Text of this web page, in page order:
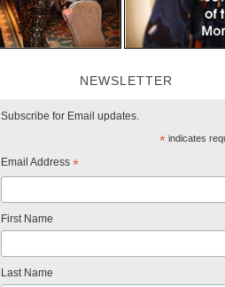
NEWSLETTER
Subscribe for Email updates.
*indicates
Email Address *
First Name
Last Name